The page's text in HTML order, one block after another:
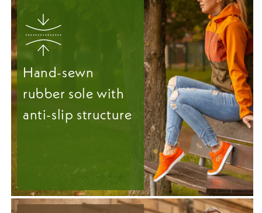
Hand-sewn
rubber sole with
anti-slip structure